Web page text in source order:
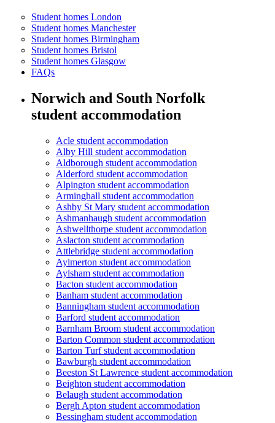
Student homes London
Student homes Manchester
Student homes Birmingham
Student homes Bristol
Student homes Glasgow
FAQs
Norwich and South Norfolk
student accommodation
Acle student accommodation
Alby Hill student accommodation
Aldborough student accommodation
Alderford student accommodation
Alpington student accommodation
Arminghall student accommodation
Ashby St Mary student accommodation
Ashmanhaugh student accommodation
Ashwellthorpe student accommodation
Aslacton student accommodation
Attlebridge student accommodation
Aylmerton student accommodation
Aylsham student accommodation
Bacton student accommodation
Banham student accommodation
Banningham student accommodation
Barford student accommodation
Barnham Broom student accommodation
Barton Common student accommodation
Barton Turf student accommodation
Bawburgh student accommodation
Beeston St Lawrence student accommodation
Beighton student accommodation
Belaugh student accommodation
Bergh Apton student accommodation
Bessingham student accommodation